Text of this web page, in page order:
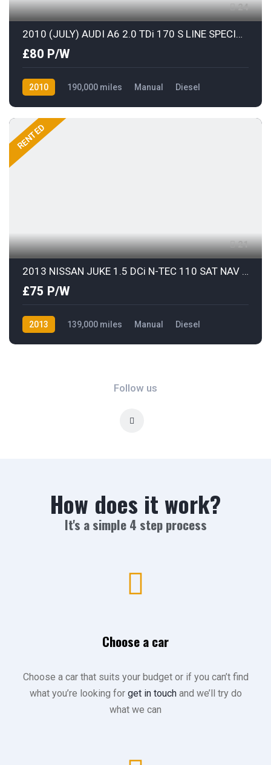
24
2010 (JULY) AUDI A6 2.0 TDi 170 S LINE SPECIAL EDITION AVANT with BLACK LEATHER
£80 P/W
2010 190,000 miles Manual
Diesel
RENTED
21
2013 NISSAN JUKE 1.5 DCi N-TEC 110 SAT NAV & REAR COLOUR PARKING CAMERA
£75 P/W
2013 139,000 miles Manual
Diesel
Follow us
How does it work?
It's a simple 4 step process
Choose a car
Choose a car that suits your budget or if you can’t find
what you’re looking for get in touchand we’ll try do
what we can